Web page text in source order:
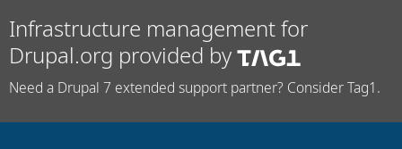
Infrastructure management for
Drupal.org provided by
Need a Drupal 7 extended support partner? Consider Tag1.